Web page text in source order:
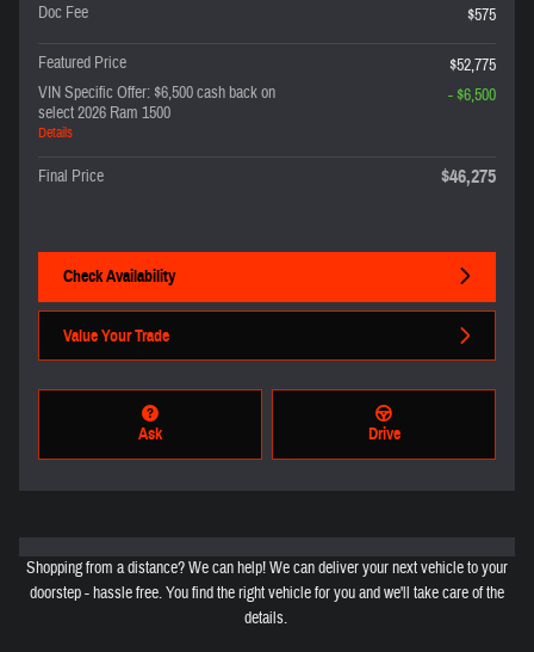
Doc Fee
$575
Featured Price
$52,775
VIN Specific Offer: $6,500 cash back on
select 2026 Ram 1500
Details
- $6,500
Final Price $46,275
Check Availability
Value Your Trade
Ask Drive
Shopping from a distance? We can help! We can deliver your next vehicle to your
doorstep - hassle free. You find the right vehicle for you and we'll take care of the
details.